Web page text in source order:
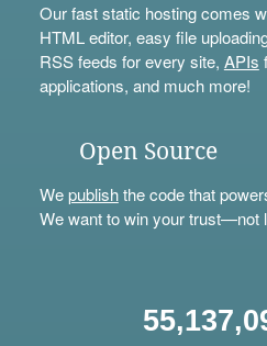
Our fast static hosting comes
HTML editor, easy file
RSS feeds for every site, APIs
applications, and much more!
Open Source
Wepublishthe code that
We want to win your trust—not